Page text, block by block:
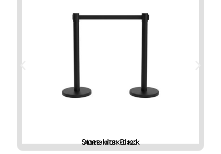
Stanchion Black
ACRE-MTBK-D120